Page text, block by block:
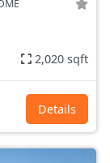
2,020 sqft
Details